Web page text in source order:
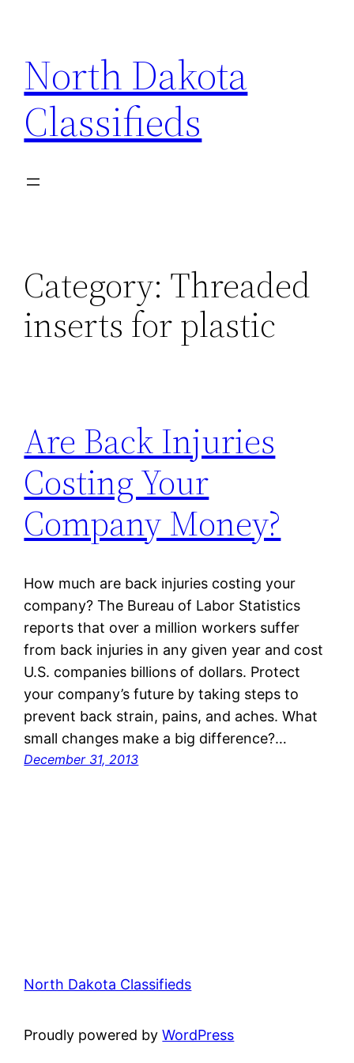
content
North Dakota
Classifieds
Category: Threaded
inserts for plastic
Are Back Injuries
Costing Your
Company Money?
How much are back injuries costing your
company? The Bureau of Labor Statistics
reports that over a million workers suffer
from back injuries in any given year and cost
U.S. companies billions of dollars. Protect
your company’s future by taking steps to
prevent back strain, pains, and aches. What
small changes make a big difference?…
December 31, 2013
North Dakota Classifieds
Proudly powered byWordPress